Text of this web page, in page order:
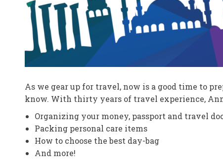
As we gear up for travel, now is a good time to
know. With thirty years of travel experience,
Organizing your money, passport and travel
Packing personal care items
How to choose the best day-bag
And more!